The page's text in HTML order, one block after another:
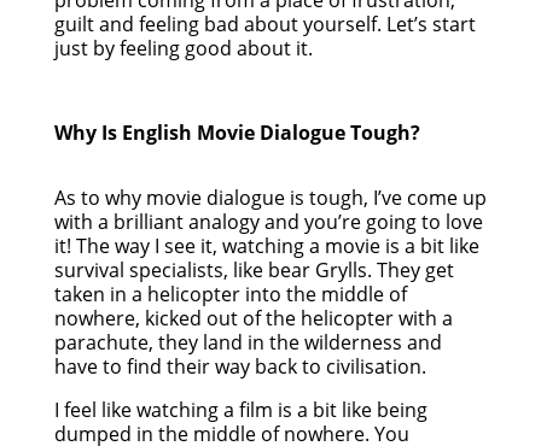
guilt and feeling bad about yourself. Let’s start
just by feeling good about it.
Why Is English Movie Dialogue Tough?
As to why movie dialogue is tough, I’ve come up
with a brilliant analogy and you’re going to love
it! The way I see it, watching a movie is a bit like
survival specialists, like bear Grylls. They get
taken in a helicopter into the middle of
nowhere, kicked out of the helicopter with a
parachute, they land in the wilderness and
have to find their way back to civilisation.
I feel like watching a film is a bit like being
dumped in the middle of nowhere. You